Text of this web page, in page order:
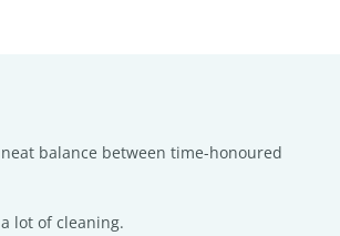
balance between time-honoured
lot of cleaning.